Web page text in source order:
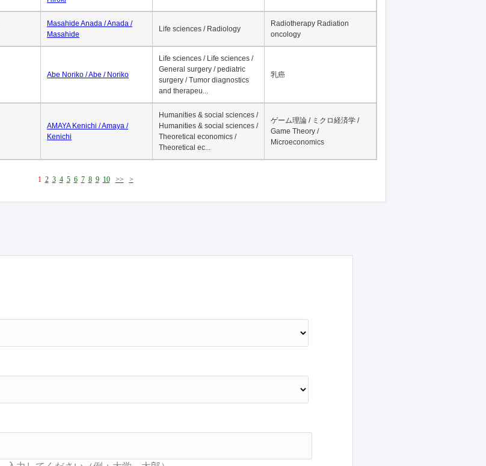
Masahide Anada / Anada /
Masahide
Life sciences / Radiology
Radiotherapy Radiation
oncology
Abe Noriko / Abe / Noriko
Life sciences / Life sciences /
General surgery / pediatric
surgery / Tumor diagnostics
and therapeu...
乳癌
AMAYA Kenichi / Amaya /
Kenichi
Humanities & social sciences /
Humanities & social sciences /
Theoretical economics /
Theoretical ec...
ゲーム理論 / ミクロ経済学 /
Game Theory /
Microeconomics
1 2 3 4 5 6 7 8 9 10 >> >